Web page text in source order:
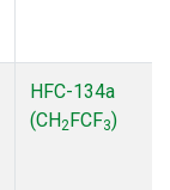
HFC-134a
(CH2FCF3)